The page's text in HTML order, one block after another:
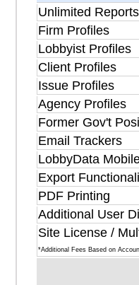
Unlimited Reports
Firm Profiles
Lobbyist Profiles
Client Profiles
Issue Profiles
Agency Profiles
Former Gov't
Email Trackers
LobbyData
Export
PDF Printing
Additional User
Site License /
*Additional Fees Based on